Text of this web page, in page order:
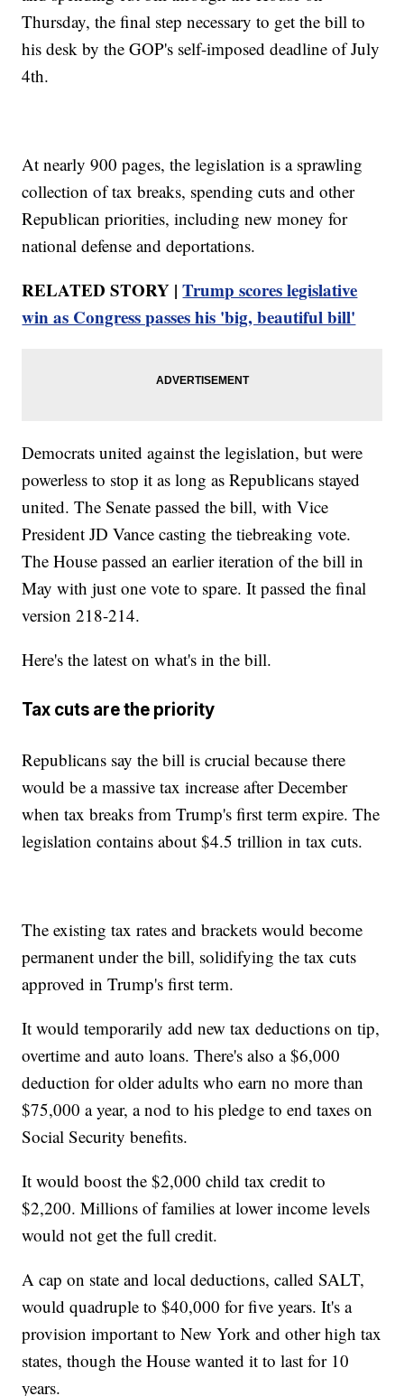
Thursday, the final step necessary to get the bill to
his desk by the GOP's self-imposed deadline of July
4th.
At nearly 900 pages, the legislation is a sprawling
collection of tax breaks, spending cuts and other
Republican priorities, including new money for
national defense and deportations.
RELATED STORY |Trump scores legislative
win as Congress passes his 'big, beautiful bill'
Democrats united against the legislation, but were
powerless to stop it as long as Republicans stayed
united. The Senate passed the bill, with Vice
President JD Vance casting the tiebreaking vote.
The House passed an earlier iteration of the bill in
May with just one vote to spare. It passed the final
version 218-214.
Here's the latest on what's in the bill.
Tax cuts are the priority
Republicans say the bill is crucial because there
would be a massive tax increase after December
when tax breaks from Trump's first term expire. The
legislation contains about $4.5 trillion in tax cuts.
The existing tax rates and brackets would become
permanent under the bill, solidifying the tax cuts
approved in Trump's first term.
It would temporarily add new tax deductions on tip,
overtime and auto loans. There's also a $6,000
deduction for older adults who earn no more than
$75,000 a year, a nod to his pledge to end taxes on
Social Security benefits.
It would boost the $2,000 child tax credit to
$2,200. Millions of families at lower income levels
would not get the full credit.
A cap on state and local deductions, called SALT,
would quadruple to $40,000 for five years. It's a
provision important to New York and other high tax
states, though the House wanted it to last for 10
years.